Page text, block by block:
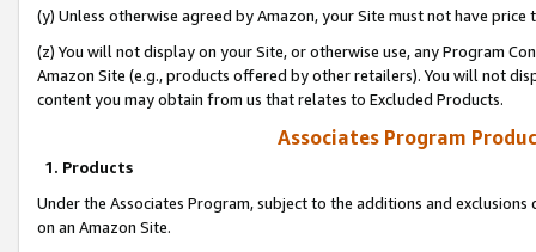
(y) Unless otherwise agreed by Amazon, your Site must not have
(z) You will not display on your Site, or otherwise use, any Program
Amazon Site (e.g., products offered by other retailers). You will not
content you may obtain from us that relates to Excluded Products.
Associates Program
1. Products
Under the Associates Program, subject to the additions and
on an Amazon Site.